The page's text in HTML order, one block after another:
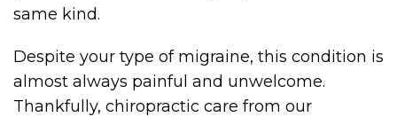
same kind.
Despite your type of migraine, this condition is
almost always painful and unwelcome.
Thankfully, chiropractic care from our